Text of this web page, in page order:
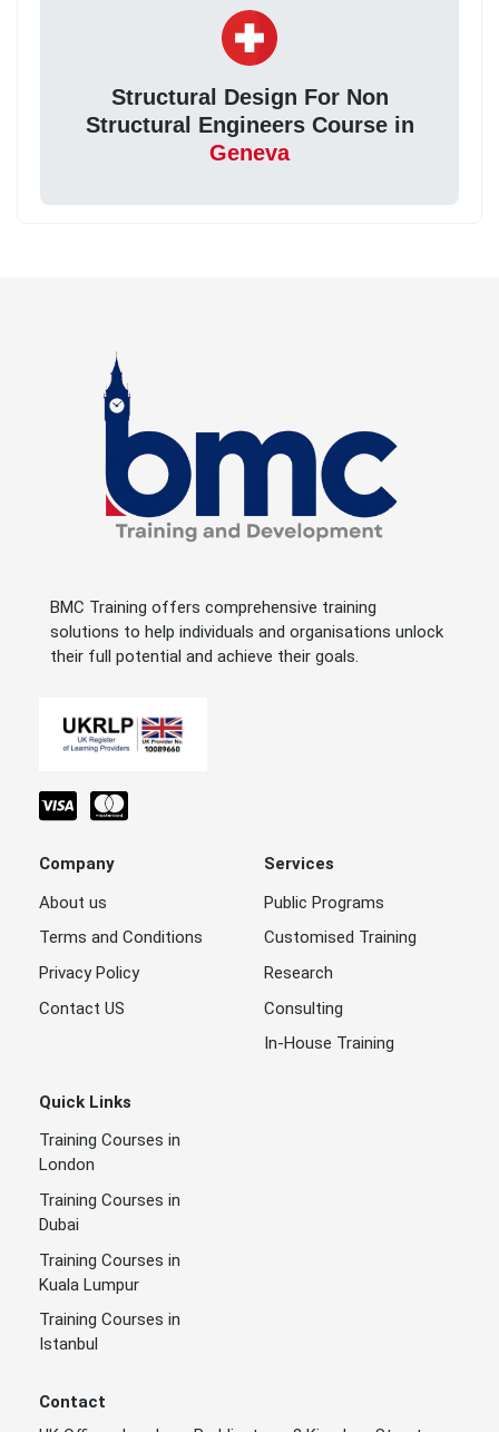
Structural Design For Non
Structural Engineers Course in
Geneva
BMC Training offers comprehensive training
solutions to help individuals and organisations unlock
their full potential and achieve their goals.
Company
About us
Terms and Conditions
Privacy Policy
Contact US
Services
Public Programs
Customised Training
Research
Consulting
In-House Training
Quick Links
Training Courses in
London
Training Courses in
Dubai
Training Courses in
Kuala Lumpur
Training Courses in
Istanbul
Contact